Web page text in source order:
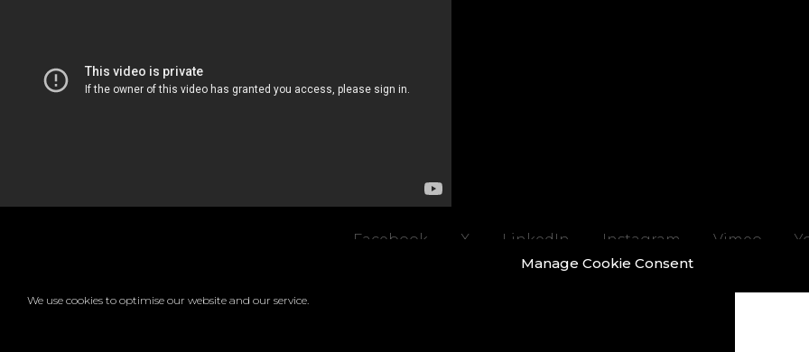
Manage Cookie Consent
We use cookies to optimise our website and our service.
Facebook X LinkedIn Instagram Vimeo